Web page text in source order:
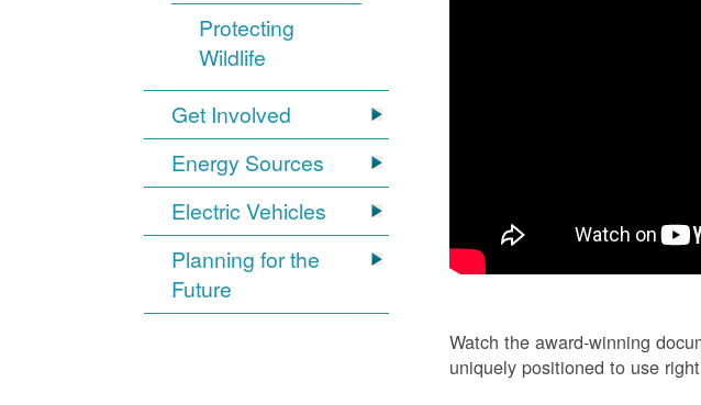
Protecting
Wildlife
Get Involved
Energy Sources
Electric Vehicles
Planning for the
Future
Watch the award-winning
uniquely positioned to use